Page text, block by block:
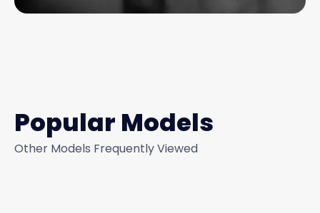
Popular Models
Other Models Frequently Viewed